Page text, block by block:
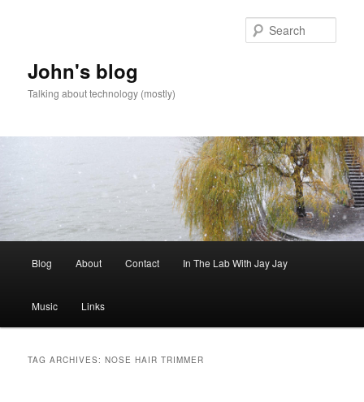
John's blog
Talking about technology (mostly)
Blog About Contact In The Lab With Jay Jay
Music Links
TAG ARCHIVES:NOSE HAIR TRIMMER